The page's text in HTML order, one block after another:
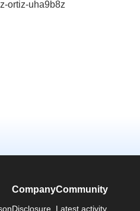
ortiz-uha9b8z
Company
Disclosure
Community
Latest activity